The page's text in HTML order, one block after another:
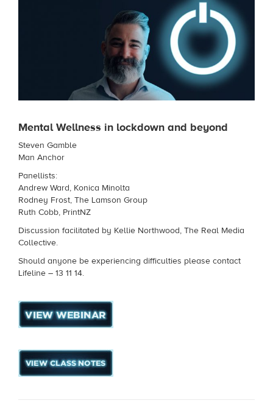
Mental Wellness in lockdown and beyond
Steven Gamble
Man Anchor
Panellists:
Andrew Ward, Konica Minolta
Rodney Frost, The Lamson Group
Ruth Cobb, PrintNZ
Discussion facilitated by Kellie Northwood, The Real Media
Collective.
Should anyone be experiencing difficulties please contact
Lifeline – 13 11 14.